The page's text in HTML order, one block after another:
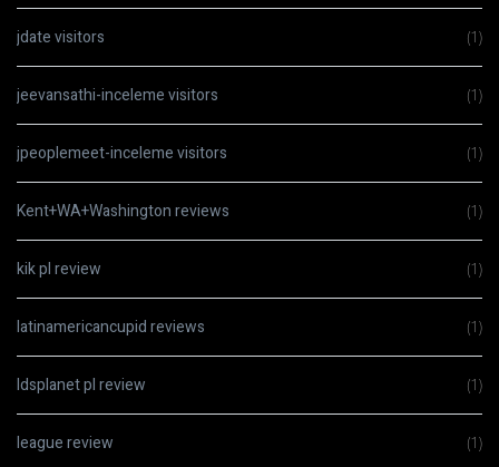
jdate visitors (1)
jeevansathi-inceleme visitors (1)
jpeoplemeet-inceleme visitors (1)
Kent+WA+Washington reviews (1)
kik pl review (1)
latinamericancupid reviews (1)
ldsplanet pl review (1)
league review (1)